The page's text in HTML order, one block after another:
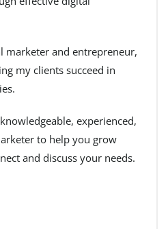
marketer and entrepreneur,
my clients succeed in
experienced,
to help you grow
and discuss your needs.